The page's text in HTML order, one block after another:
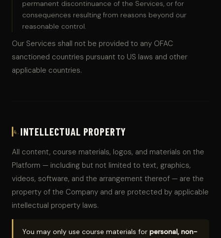
permanent discontinuance of the Services, or for
consequences resulting from reasons beyond our
reasonable control.
Our Services shall not be provided to any OFAC
sanctioned countries pursuant to US laws and other
applicable countries.
4. INTELLECTUAL PROPERTY
All content, course materials, logos, and materials on the
Platform — including but not limited to text, graphics,
videos, software, and the arrangement thereof — are the
property of the Company and are protected by applicable
intellectual property laws.
You may only use course materials for personal, non-